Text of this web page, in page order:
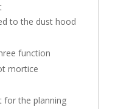
to the dust hood
function
mortice
for the planning